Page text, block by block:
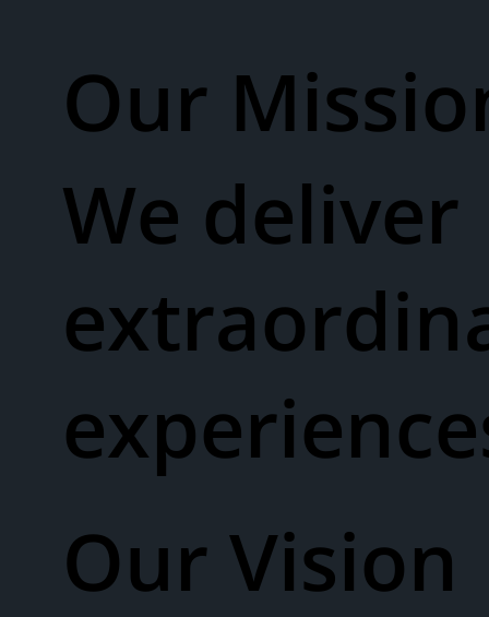
Our
We deliver
Our Vision​